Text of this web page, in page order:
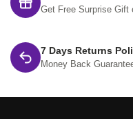
Get Free Surprise Gift
7 Days Returns
Money Back